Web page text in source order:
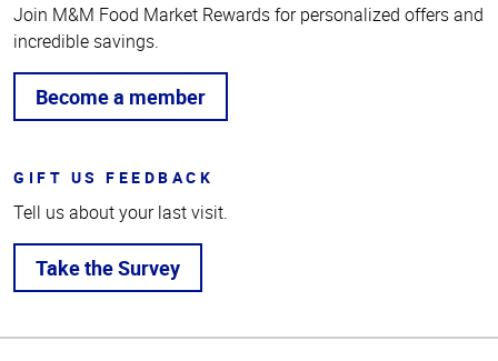
Join M&M Food Market Rewards for personalized offers and
incredible savings.
Become a member
GIFT US FEEDBACK
Tell us about your last visit.
Take the Survey